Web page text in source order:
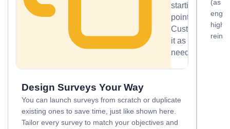
starting
point.
Customize
it as
needed.
Design Surveys Your Way
You can launch surveys from scratch or duplicate
existing ones to save time, just like shown here.
Tailor every survey to match your objectives and
(as